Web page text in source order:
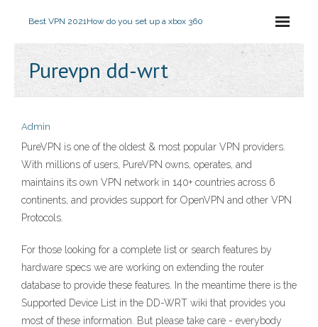
Best VPN 2021How do you set up a xbox 360
Purevpn dd-wrt
Admin
PureVPN is one of the oldest & most popular VPN providers.
With millions of users, PureVPN owns, operates, and
maintains its own VPN network in 140+ countries across 6
continents, and provides support for OpenVPN and other VPN
Protocols.
For those looking for a complete list or search features by
hardware specs we are working on extending the router
database to provide these features. In the meantime there is the
Supported Device List in the DD-WRT wiki that provides you
most of these information. But please take care - everybody